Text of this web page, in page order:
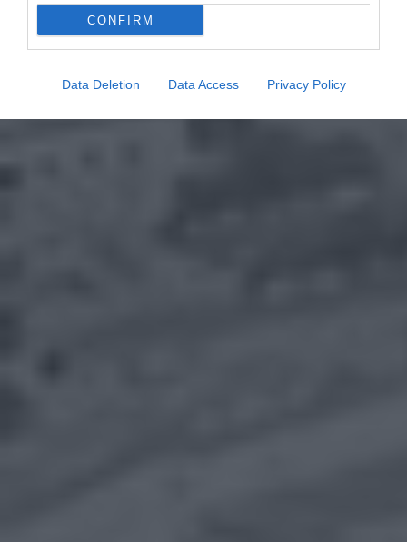
CONFIRM
Data Deletion Data Access Privacy Policy